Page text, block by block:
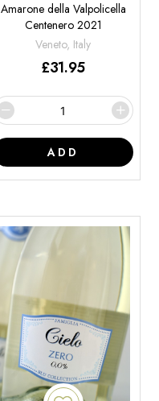
Amarone della Valpolicella
Centenero 2021
Veneto, Italy
£31.95
ADD